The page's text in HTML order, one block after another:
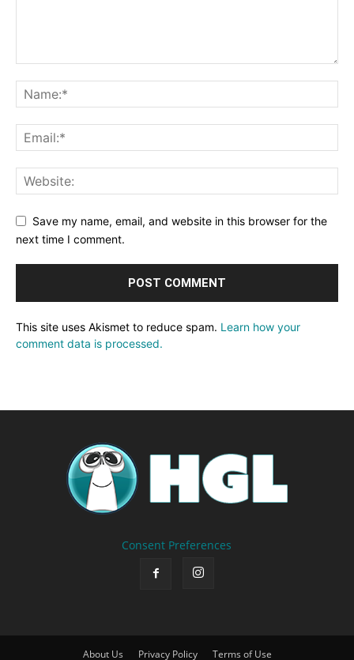
Save my name, email, and website in this browser for the
next time I comment.
This site uses Akismet to reduce spam. Learn how your
comment data is processed.
Consent Preferences
About Us Privacy Policy Terms of Use